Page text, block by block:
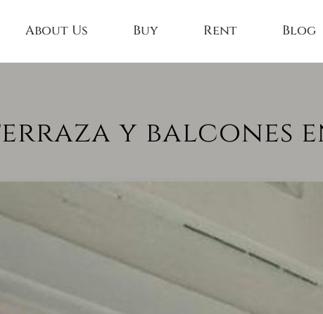
About Us Buy Rent Blog
y balcones